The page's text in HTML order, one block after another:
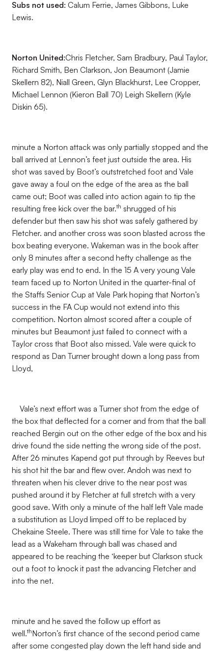
Subs not used: Calum Ferrie, James Gibbons, Luke
Lewis.
Norton United:Chris Fletcher, Sam Bradbury, Paul Taylor,
Richard Smith, Ben Clarkson, Jon Beaumont (Jamie
Skellern 82), Niall Green, Glyn Blackhurst, Lee Cropper,
Michael Lennon (Kieron Ball 70) Leigh Skellern (Kyle
Diskin 65).
minute a Norton attack was only partially stopped and the
ball arrived at Lennon’s feet just outside the area. His
shot was saved by Boot’s outstretched foot and Vale
gave away a foul on the edge of the area as the ball
came out; Boot was called into action again to tip the
resulting free kick over the bar.th shrugged of his
defender but then saw his shot was safely gathered by
Fletcher. and another cross was soon blasted across the
box beating everyone. Wakeman was in the book after
only 8 minutes after a second hefty challenge as the
early play was end to end. In the 15 A very young Vale
team faced up to Norton United in the quarter-final of
the Staffs Senior Cup at Vale Park hoping that Norton’s
success in the FA Cup would not extend into this
competition. Norton almost scored after a couple of
minutes but Beaumont just failed to connect with a
Taylor cross that Boot also missed. Vale were quick to
respond as Dan Turner brought down a long pass from
Lloyd,
Vale’s next effort was a Turner shot from the edge of
the box that deflected for a corner and from that the ball
reached Bergin out on the other edge of the box and his
drive found the side netting the wrong side of the post.
After 26 minutes Kapend got put through by Reeves but
his shot hit the bar and flew over. Andoh was next to
threaten when his clever drive to the near post was
pushed around it by Fletcher at full stretch with a very
good save. With only a minute of the half left Vale made
a substitution as Lloyd limped off to be replaced by
Chekaine Steele. There was still time for Vale to take the
lead as a Wakeham through ball was chased and
appeared to be reaching the ‘keeper but Clarkson stuck
out a foot to knock it past the advancing Fletcher and
into the net.
minute and he saved the follow up effort as
well.thNorton’s first chance of the second period came
after some congested play down the left hand side and